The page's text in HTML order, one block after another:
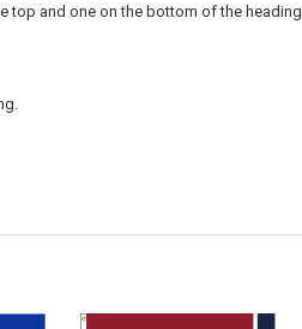
top and one on the bottom of the heading